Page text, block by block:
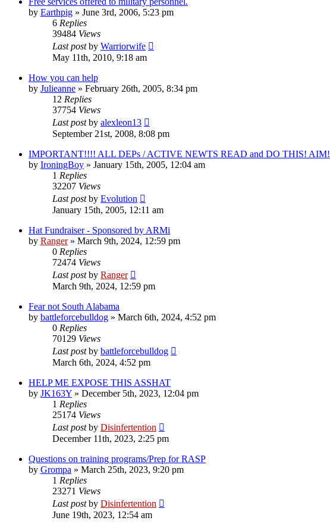
by Earthpig » June 3rd, 2006, 5:23 pm
6 Replies
39484 Views
Last postby Warriorwife
May 11th, 2010, 9:18 am
How you can help
by Julieanne » February 26th, 2005, 8:34 pm
12 Replies
37754 Views
Last postby alexleon13
September 21st, 2008, 8:08 pm
IMPORTANT!!!! ALL DEPs / ACTIVE NEWTS READ and DO THIS! AIM!
by IroningBoy » January 15th, 2005, 12:04 am
1 Replies
32207 Views
Last postby Evolution
January 15th, 2005, 12:11 am
Hat Fundraiser - Sponsored by ARMi
by Ranger» March 9th, 2024, 12:59 pm
0 Replies
72474 Views
Last postby Ranger
March 9th, 2024, 12:59 pm
Fear not South Alabama
by battleforcebulldog » March 6th, 2024, 4:52 pm
0 Replies
70129 Views
Last postby battleforcebulldog
March 6th, 2024, 4:52 pm
HELP ME EXPOSE THIS ASSHAT
by JK163Y » December 5th, 2023, 12:04 pm
1 Replies
25174 Views
Last postby Disinfertention
December 11th, 2023, 2:25 pm
Questions on training programs/Prep for RASP
by Grompa » March 25th, 2023, 9:20 pm
1 Replies
23271 Views
Last postby Disinfertention
June 19th, 2023, 12:54 am